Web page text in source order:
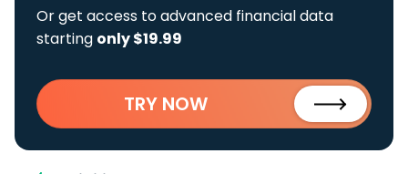
Or get access to advanced financial data
starting only $19.99
TRY NOW